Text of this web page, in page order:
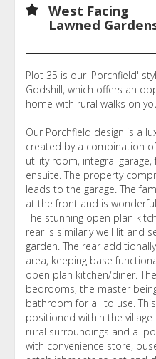
West Facing
Lawned
Plot 35 is our 'Porchfield'
Godshill, which offers an
home with rural walks on
Our Porchfield design is a
created by a combination
utility room, integral
ensuite. The property
leads to the garage. The
at the front and is
The stunning open plan
rear is similarly well lit and
garden. The rear
area, keeping base
open plan kitchen/diner.
bedrooms, the master
bathroom for all to use.
positioned within the
rural surroundings and a
with convenience store,